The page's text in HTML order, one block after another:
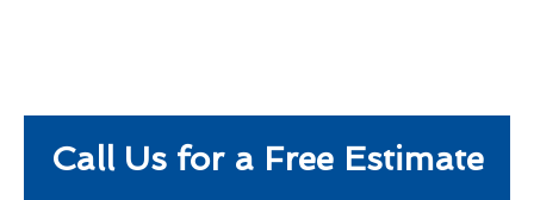
Call Us for a Free Estimate